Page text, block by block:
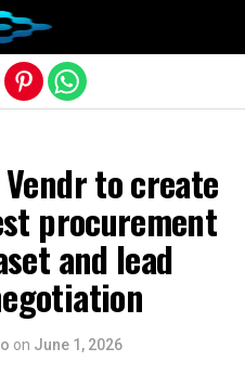
to create
procurement
and lead
on June 1, 2026
version